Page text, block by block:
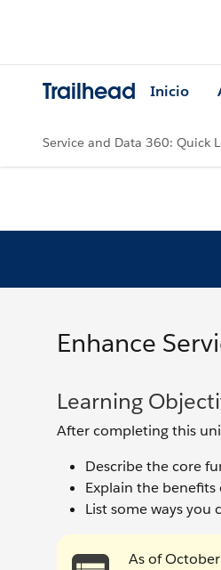
Trailhead Inicio
Service and Data 360: Quick
Enhance
Learning
After completing this
Describe the core
Explain the
List some ways
As of